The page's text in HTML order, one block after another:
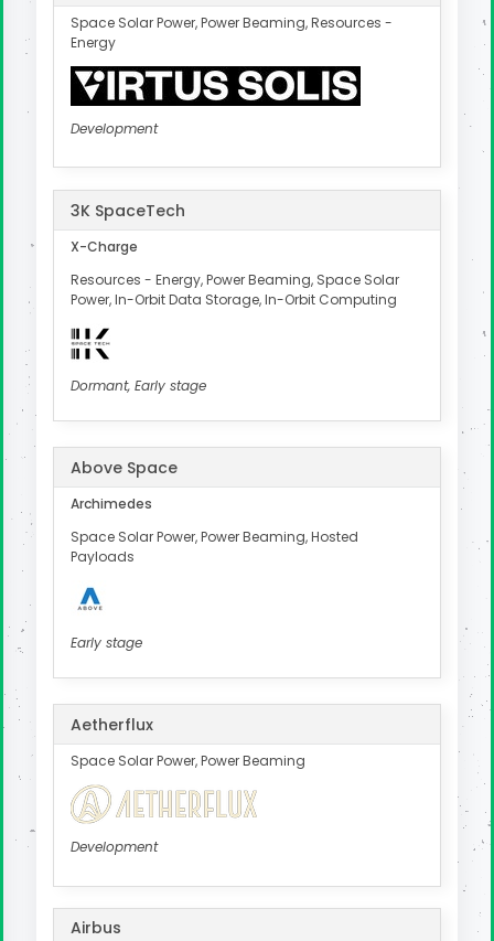
Space Solar Power, Power Beaming, Resources -
Energy
Development
3K SpaceTech
X-Charge
Resources - Energy, Power Beaming, Space Solar
Power, In-Orbit Data Storage, In-Orbit Computing
Dormant, Early stage
Above Space
Archimedes
Space Solar Power, Power Beaming, Hosted
Payloads
Early stage
Aetherflux
Space Solar Power, Power Beaming
Development
Airbus